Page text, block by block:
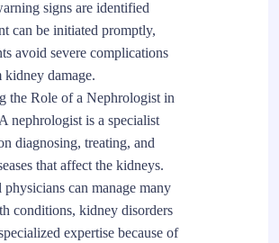
signs are identified
can be initiated promptly,
avoid severe complications
kidney damage.
the Role of a Nephrologist in
nephrologist is a specialist
diagnosing, treating, and
that affect the kidneys.
can manage many
conditions, kidney disorders
expertise because of